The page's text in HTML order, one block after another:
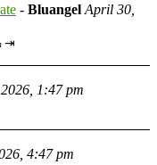
- Bluangel April 30,
⇥
1:47 pm
4:47 pm